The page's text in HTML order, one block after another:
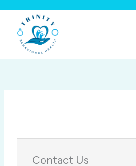
content
Contact Us